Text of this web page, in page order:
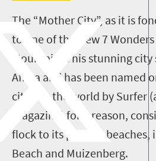
The “Mother City”, as it is
to one of the New 7
Mountain. This stunning city
Africa and has been named
cities in the world by Surfer
magazine) for a reason,
flock to its pristine beaches,
Beach and Muizenberg.